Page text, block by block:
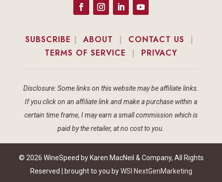
SUBSCRIBE |ABOUT | CONTACT US |
TERMS OF SERVICE | PRIVACY
Disclosure: Some links on this website may be affiliate links.
If you click on an affiliate link and make a purchase within a
certain time frame, I may earn a small commission which is
paid by the retailer, at no cost to you.
© 2026 WineSpeed by Karen MacNeil & Company, All Rights
Reserved | brought to you byWSI NextGenMarketing